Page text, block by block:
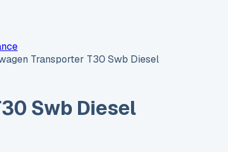
Transporter T30 Swb Diesel
Swb Diesel